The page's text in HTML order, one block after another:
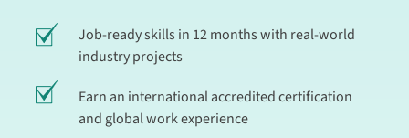
Job-ready skills in 12 months with real-world
industry projects
Earn an international accredited certification
and global work experience